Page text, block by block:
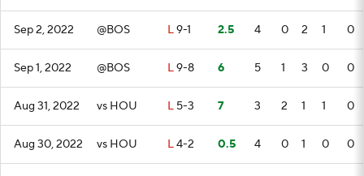
Sep 2, 2022 @BOS L9-1 2.5 4 0 2 1 0
Sep 1, 2022 @BOS L9-8 6 5 1 3 0 0
Aug 31, 2022 vs HOU L 5-3 7 3 2 1 1 0
Aug 30, 2022 vs HOU L4-2 0.5 4 0 1 0 0